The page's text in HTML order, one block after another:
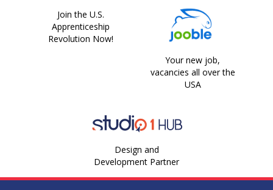
Join the U.S.
Apprenticeship
Revolution Now!
Your new job,
vacancies all over the
USA
Design and
Development Partner